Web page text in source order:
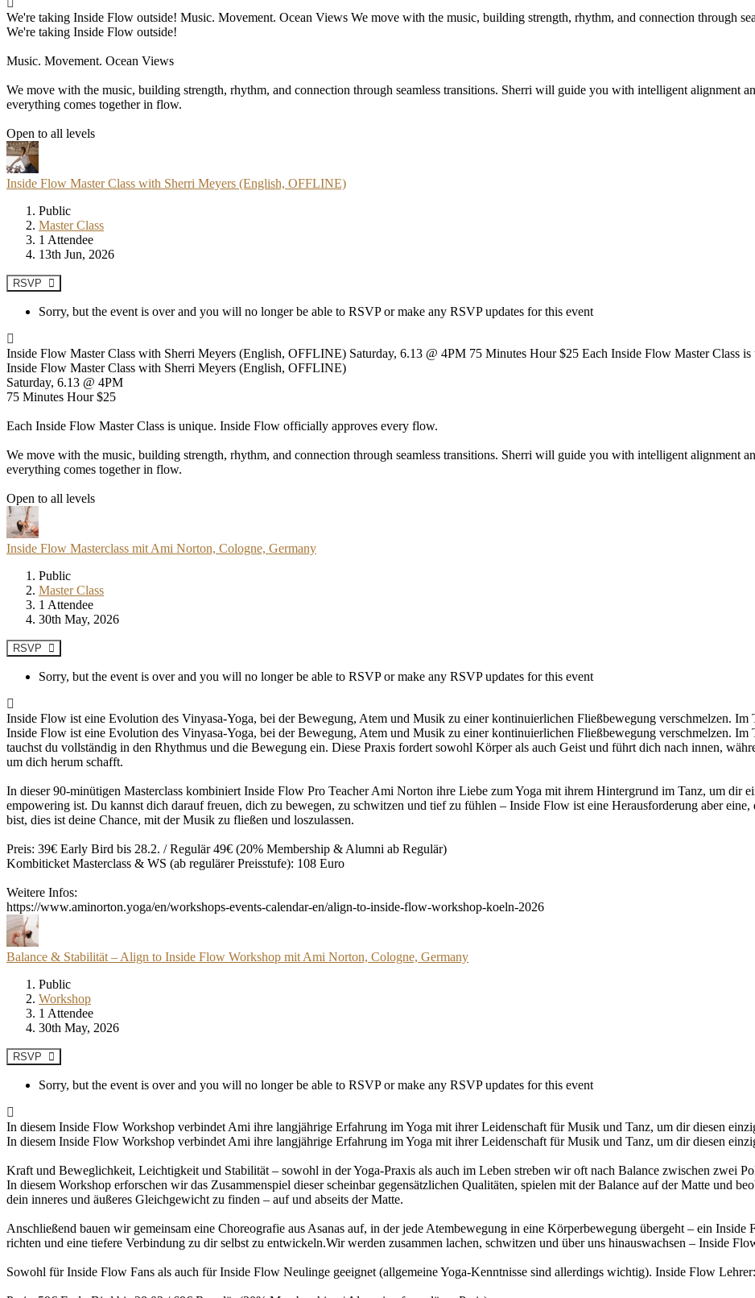
We're taking Inside Flow outside! Music. Movement. Ocean Views We move with the music, building strength, rhythm, and connection through
We're taking Inside Flow outside!
Music. Movement. Ocean Views
We move with the music, building strength, rhythm, and connection through seamless transitions. Sherri will guide you with intelligent alignment
everything comes together in flow.
Open to all levels
Inside Flow Master Class with Sherri Meyers (English, OFFLINE)
Public
Master Class
1 Attendee
13th Jun, 2026
RSVP
Sorry, but the event is over and you will no longer be able to RSVP or make any RSVP updates for this event
Inside Flow Master Class with Sherri Meyers (English, OFFLINE) Saturday, 6.13 @ 4PM 75 Minutes Hour $25 Each Inside Flow Master Class
Inside Flow Master Class with Sherri Meyers (English, OFFLINE)
Saturday, 6.13 @ 4PM
75 Minutes Hour $25
Each Inside Flow Master Class is unique. Inside Flow officially approves every flow.
We move with the music, building strength, rhythm, and connection through seamless transitions. Sherri will guide you with intelligent alignment
everything comes together in flow.
Open to all levels
Inside Flow Masterclass mit Ami Norton, Cologne, Germany
Public
Master Class
1 Attendee
30th May, 2026
RSVP
Sorry, but the event is over and you will no longer be able to RSVP or make any RSVP updates for this event
Inside Flow ist eine Evolution des Vinyasa-Yoga, bei der Bewegung, Atem und Musik zu einer kontinuierlichen Fließbewegung verschmelzen.
Inside Flow ist eine Evolution des Vinyasa-Yoga, bei der Bewegung, Atem und Musik zu einer kontinuierlichen Fließbewegung verschmelzen.
tauchst du vollständig in den Rhythmus und die Bewegung ein. Diese Praxis fordert sowohl Körper als auch Geist und führt dich nach innen,
um dich herum schafft.
In dieser 90-minütigen Masterclass kombiniert Inside Flow Pro Teacher Ami Norton ihre Liebe zum Yoga mit ihrem Hintergrund im Tanz, um dir
empowering ist. Du kannst dich darauf freuen, dich zu bewegen, zu schwitzen und tief zu fühlen – Inside Flow ist eine Herausforderung aber
bist, dies ist deine Chance, mit der Musik zu fließen und loszulassen.
Preis: 39€ Early Bird bis 28.2. / Regulär 49€ (20% Membership & Alumni ab Regulär)
Kombiticket Masterclass & WS (ab regulärer Preisstufe): 108 Euro
Weitere Infos:
https://www.aminorton.yoga/en/workshops-events-calendar-en/align-to-inside-flow-workshop-koeln-2026
Balance & Stabilität – Align to Inside Flow Workshop mit Ami Norton, Cologne, Germany
Public
Workshop
1 Attendee
30th May, 2026
RSVP
Sorry, but the event is over and you will no longer be able to RSVP or make any RSVP updates for this event
In diesem Inside Flow Workshop verbindet Ami ihre langjährige Erfahrung im Yoga mit ihrer Leidenschaft für Musik und Tanz, um dir diesen
In diesem Inside Flow Workshop verbindet Ami ihre langjährige Erfahrung im Yoga mit ihrer Leidenschaft für Musik und Tanz, um dir diesen
Kraft und Beweglichkeit, Leichtigkeit und Stabilität – sowohl in der Yoga-Praxis als auch im Leben streben wir oft nach Balance zwischen zwei
In diesem Workshop erforschen wir das Zusammenspiel dieser scheinbar gegensätzlichen Qualitäten, spielen mit der Balance auf der Matte und
dein inneres und äußeres Gleichgewicht zu finden – auf und abseits der Matte.
Anschließend bauen wir gemeinsam eine Choreografie aus Asanas auf, in der jede Atembewegung in eine Körperbewegung übergeht – ein
richten und eine tiefere Verbindung zu dir selbst zu entwickeln.Wir werden zusammen lachen, schwitzen und über uns hinauswachsen – Inside
Sowohl für Inside Flow Fans als auch für Inside Flow Neulinge geeignet (allgemeine Yoga-Kenntnisse sind allerdings wichtig). Inside Flow